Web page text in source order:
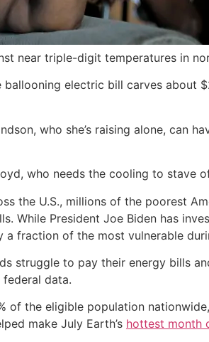
near triple-digit temperatures in
electric bill carves
who she’s raising alone, can
who needs the cooling to stave
the U.S., millions of the poorest
While President Joe Biden has
a fraction of the most vulnerable
struggle to pay their energy bills
data.
of the eligible population
make July Earth’s hottest month